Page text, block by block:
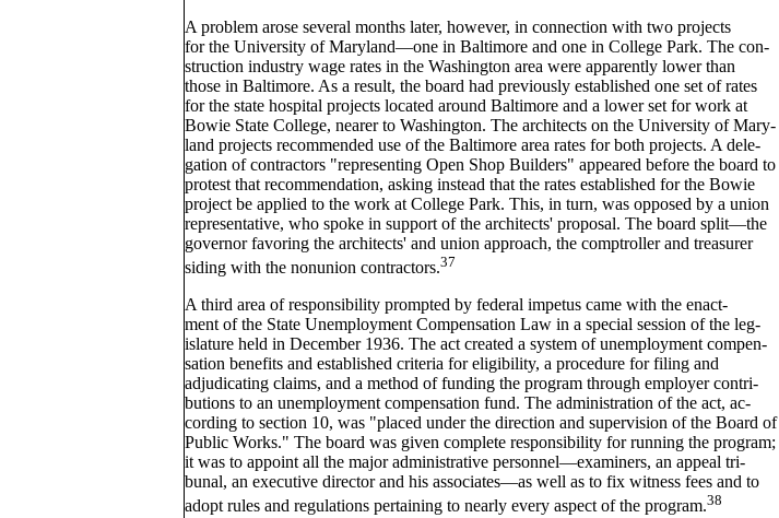
A problem arose several months later, however, in connection with two projects
for the University of Maryland—one in Baltimore and one in College Park. The con-
struction industry wage rates in the Washington area were apparently lower than
those in Baltimore. As a result, the board had previously established one set of rates
for the state hospital projects located around Baltimore and a lower set for work at
Bowie State College, nearer to Washington. The architects on the University of Mary-
land projects recommended use of the Baltimore area rates for both projects. A dele-
gation of contractors "representing Open Shop Builders" appeared before the board to
protest that recommendation, asking instead that the rates established for the Bowie
project be applied to the work at College Park. This, in turn, was opposed by a union
representative, who spoke in support of the architects' proposal. The board split—the
governor favoring the architects' and union approach, the comptroller and treasurer
siding with the nonunion contractors.37
A third area of responsibility prompted by federal impetus came with the enact-
ment of the State Unemployment Compensation Law in a special session of the leg-
islature held in December 1936. The act created a system of unemployment compen-
sation benefits and established criteria for eligibility, a procedure for filing and
adjudicating claims, and a method of funding the program through employer contri-
butions to an unemployment compensation fund. The administration of the act, ac-
cording to section 10, was "placed under the direction and supervision of the Board of
Public Works." The board was given complete responsibility for running the program;
it was to appoint all the major administrative personnel—examiners, an appeal tri-
bunal, an executive director and his associates—as well as to fix witness fees and to
adopt rules and regulations pertaining to nearly every aspect of the program.38